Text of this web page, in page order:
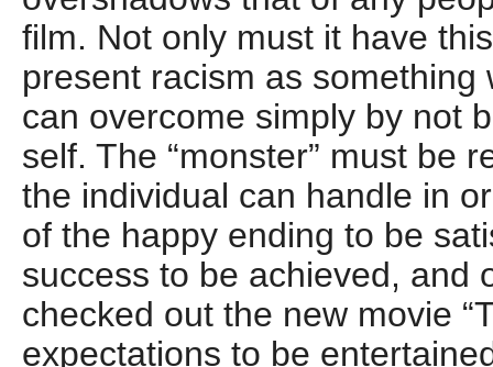
film. Not only must it have
present racism as something
can overcome simply by not
self. The “monster” must be
the individual can handle in
of the happy ending to be
success to be achieved, and
checked out the new movie
expectations to be